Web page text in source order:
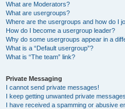
What are Moderators?
What are usergroups?
Where are the usergroups and how do I
How do I become a usergroup leader?
Why do some usergroups appear in a
What is a “Default usergroup”?
What is “The team” link?
Private Messaging
I cannot send private messages!
I keep getting unwanted private
I have received a spamming or abusive